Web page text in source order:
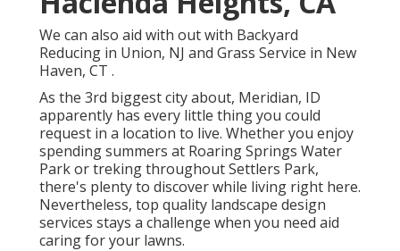
We can also aid with out with Backyard
Reducing in Union, NJ and Grass Service in New
Haven, CT .
As the 3rd biggest city about, Meridian, ID
apparently has every little thing you could
request in a location to live. Whether you enjoy
spending summers at Roaring Springs Water
Park or treking throughout Settlers Park,
there's plenty to discover while living right here.
Nevertheless, top quality landscape design
services stays a challenge when you need aid
caring for your lawns.